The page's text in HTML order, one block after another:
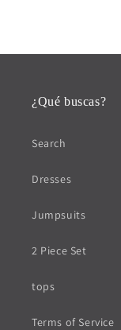
¿Qué buscas?
Search
Dresses
Jumpsuits
2 Piece Set
tops
Terms of Service